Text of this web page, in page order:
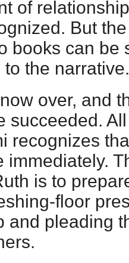
of
But
books can be
to the narrative.
over, and
succeeded.
recognizes
immediately.
is to
floor
and pleading